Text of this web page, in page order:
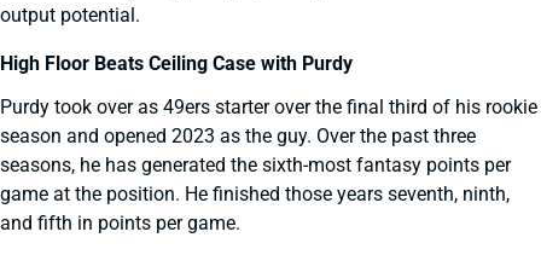
output potential.
High Floor Beats Ceiling Case with Purdy
Purdy took over as 49ers starter over the final third of his rookie
season and opened 2023 as the guy. Over the past three
seasons, he has generated the sixth-most fantasy points per
game at the position. He finished those years seventh, ninth,
and fifth in points per game.